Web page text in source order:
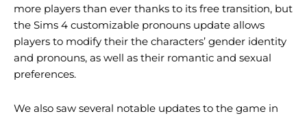
more players than ever thanks to its free transition, but
the Sims 4 customizable pronouns update allows
players to modify their the characters’ gender identity
and pronouns, as well as their romantic and sexual
preferences.
We also saw several notable updates to the game in